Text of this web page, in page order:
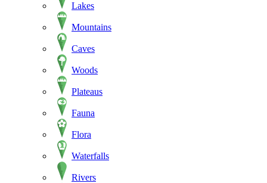
Lakes
Mountains
Caves
Woods
Plateaus
Fauna
Flora
Waterfalls
Rivers